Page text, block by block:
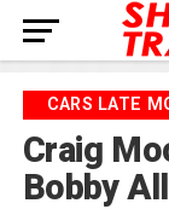
CARS LATE
Craig
Bobby